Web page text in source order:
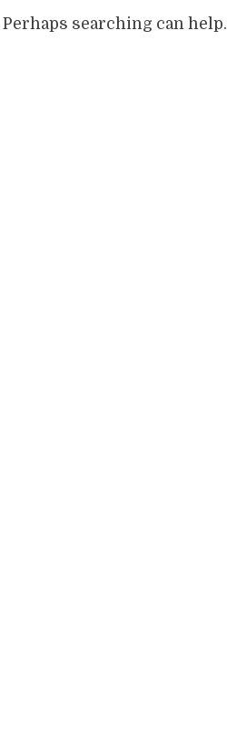
searching can help.